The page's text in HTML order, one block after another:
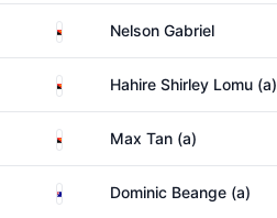
Papua New Guinea
Nelson Gabriel
Papua New Guinea
Hahire Shirley Lomu (a)
Papua New Guinea
Max Tan (a)
AustraliaDominic Beange (a)